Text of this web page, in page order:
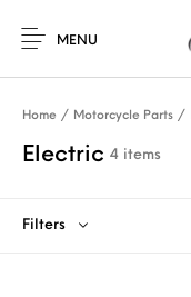
MENU
Home / Motorcycle Parts /
Electric 4 items
Filters